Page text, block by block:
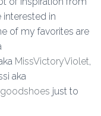
interested in
of my favorites are
MissVictoryViolet,
aka
just to